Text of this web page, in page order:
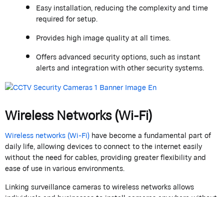
Easy installation, reducing the complexity and time
required for setup.
Provides high image quality at all times.
Offers advanced security options, such as instant
alerts and integration with other security systems.
Wireless Networks (Wi-Fi)
Wireless networks (Wi-Fi)have become a fundamental part of
daily life, allowing devices to connect to the internet easily
without the need for cables, providing greater flexibility and
ease of use in various environments.
Linking surveillance cameras to wireless networks allows